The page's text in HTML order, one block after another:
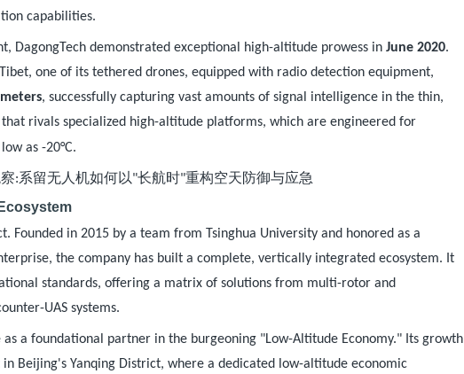
capabilities.
DagongTech demonstrated exceptional high-altitude prowess inJune 2020.
one of its tethered drones, equipped with radio detection equipment,
, successfully capturing vast amounts of signal intelligence in the thin,
rivals specialized high-altitude platforms, which are engineered for
as -20°C.
Founded in 2015 by a team from Tsinghua University and honored as a
the company has built a complete, vertically integrated ecosystem. It
standards, offering a matrix of solutions from multi-rotor and
UAS systems.
as a foundational partner in the burgeoning "Low-Altitude Economy." Its growth
Beijing's Yanqing District, where a dedicated low-altitude economic